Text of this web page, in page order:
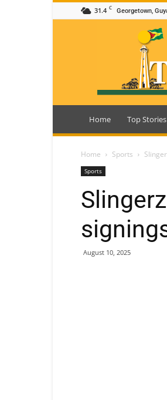
31.4 C Georgetown,
Guyana
Home Top Stories
Home Sports
Sports
August 10, 2025